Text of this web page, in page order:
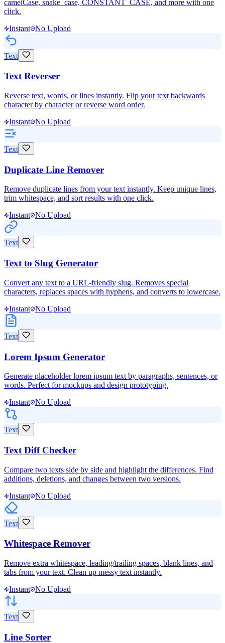
camelCase, snake_case, CONSTANT_CASE, and more with one
click.
Instant No Upload
Text
Text Reverser
Reverse text, words, or lines instantly. Flip your text backwards
character by character or reverse word order.
Instant No Upload
Text
Duplicate Line Remover
Remove duplicate lines from your text instantly. Keep unique lines,
trim whitespace, and sort results with one click.
Instant No Upload
Text
Text to Slug Generator
Convert any text to a URL-friendly slug. Removes special
characters, replaces spaces with hyphens, and converts to lowercase.
Instant No Upload
Text
Lorem Ipsum Generator
Generate placeholder lorem ipsum text by paragraphs, sentences, or
words. Perfect for mockups and design prototyping.
Instant No Upload
Text
Text Diff Checker
Compare two texts side by side and highlight the differences. Find
additions, deletions, and changes between two versions.
Instant No Upload
Text
Whitespace Remover
Remove extra whitespace, leading/trailing spaces, blank lines, and
tabs from your text. Clean up messy text instantly.
Instant No Upload
Text
Line Sorter